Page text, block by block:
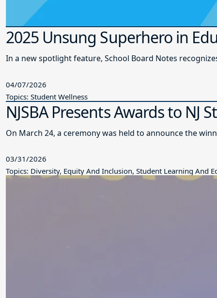
2025 Unsung Superhero in
In a new spotlight feature, School Board Notes
04/07/2026
Topics: Student Wellness
NJSBA Presents Awards to
On March 24, a ceremony was held to announce the
03/31/2026
Topics: Diversity, Equity And Inclusion, Student Learning And